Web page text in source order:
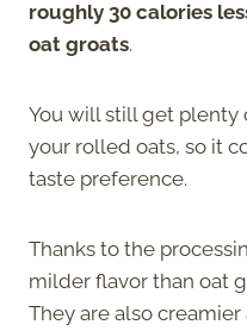
roughly 30 calories
oat groats.
You will still get plenty
your rolled oats, so it
taste preference.
Thanks to the
milder flavor than oat
They are also